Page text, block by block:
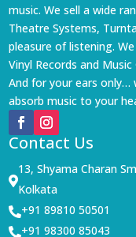
music. We sell a wide
Theatre Systems,
pleasure of listening.
Vinyl Records and
And for your ears only…
absorb music to your
Contact Us

13, Shyama Charan
Kolkata
+91 89810 50501
+91 98300 85043